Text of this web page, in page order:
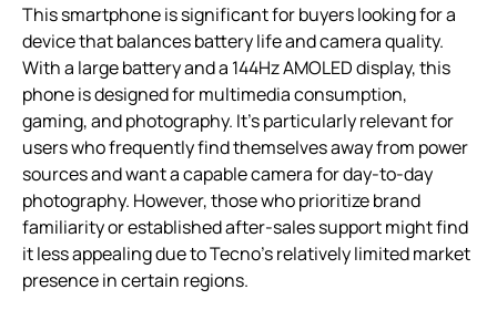
This smartphone is significant for buyers looking for a
device that balances battery life and camera quality.
With a large battery and a 144Hz AMOLED display, this
phone is designed for multimedia consumption,
gaming, and photography. It’s particularly relevant for
users who frequently find themselves away from power
sources and want a capable camera for day-to-day
photography. However, those who prioritize brand
familiarity or established after-sales support might find
it less appealing due to Tecno’s relatively limited market
presence in certain regions.